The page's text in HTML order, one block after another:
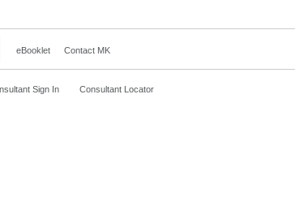
eBooklet Contact MK
Sign In Consultant Locator